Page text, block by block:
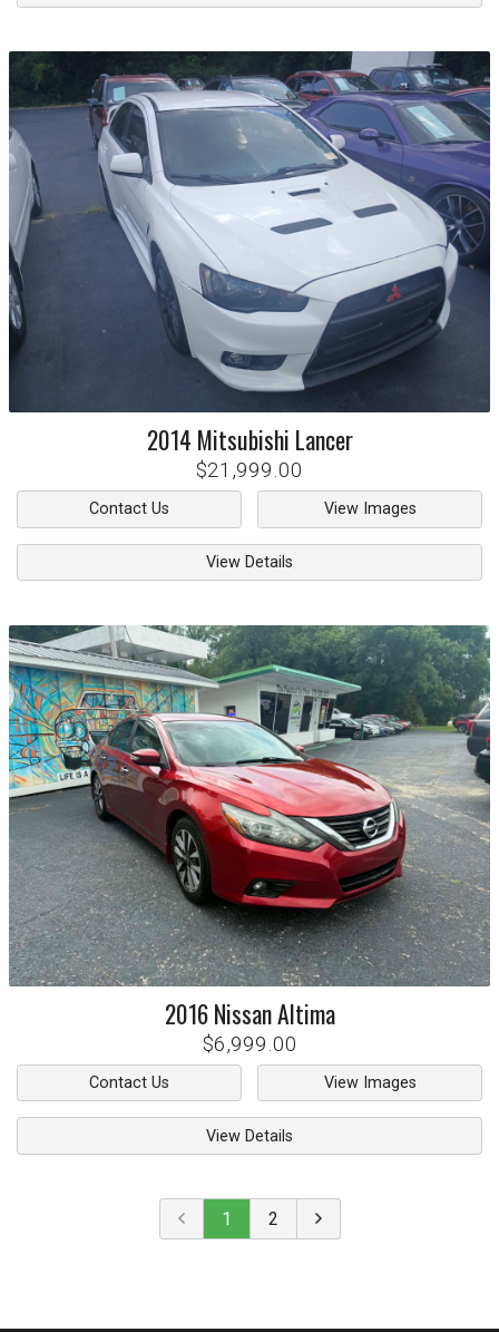
2014 Mitsubishi Lancer
$21,999.00
Contact Us View Images
View Details
2016 NissanAltima
$6,999.00
Contact Us View Images
View Details
1 2